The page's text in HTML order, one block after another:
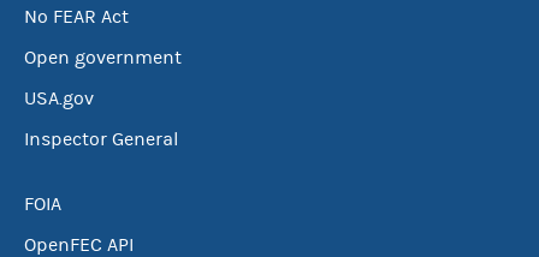
No FEAR Act
Open government
USA.gov
Inspector General
FOIA
OpenFEC API